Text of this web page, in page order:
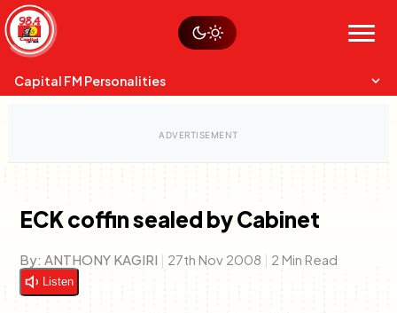
Skip
to
content
Menu
Sustainability
Op-Eds
Capital FM Personalities
Charles & Martin
The Boyz Live
Capital Mixmasters
Best Mix of Music
ECK coffin sealed by Cabinet
By: ANTHONY KAGIRI | 27th Nov 2008 | 2 Min Read
Listen
Watch live